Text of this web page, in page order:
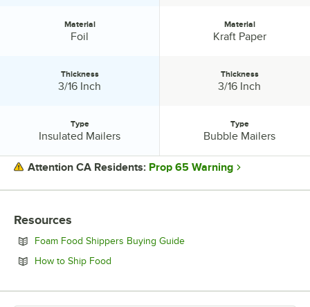
PRICE
MATERIAL
THICKNESS
Material
Foil
Thickness
3/16 Inch
Type
Insulated Mailers
Material
Kraft Paper
Thickness
3/16 Inch
Type
Bubble Mailers
Attention CA Residents: Prop 65 Warning
Resources
Foam Food Shippers Buying GuideOpens in new tab
How to Ship Food